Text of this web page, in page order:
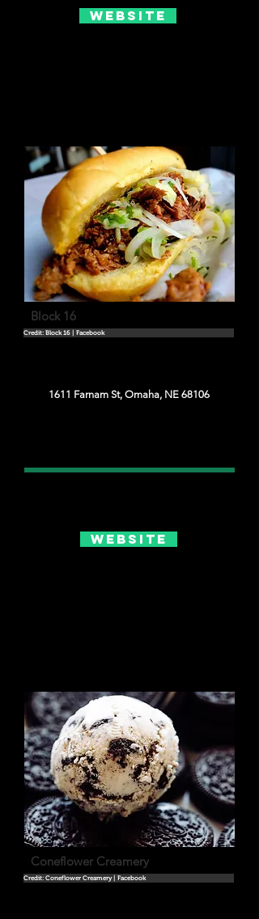
Website
Block 16
Credit: Block 16 | Facebook
1611 Farnam St, Omaha, NE 68106
Website
Coneflower Creamery
Credit: Coneflower Creamery | Facebook